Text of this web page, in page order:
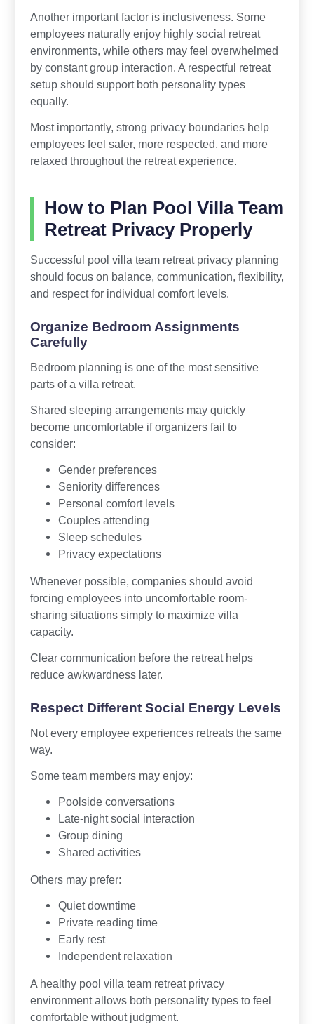
Another important factor is inclusiveness. Some
employees naturally enjoy highly social retreat
environments, while others may feel overwhelmed
by constant group interaction. A respectful retreat
setup should support both personality types
equally.
Most importantly, strong privacy boundaries help
employees feel safer, more respected, and more
relaxed throughout the retreat experience.
How to Plan Pool Villa Team
Retreat Privacy Properly
Successful pool villa team retreat privacy planning
should focus on balance, communication, flexibility,
and respect for individual comfort levels.
Organize Bedroom Assignments
Carefully
Bedroom planning is one of the most sensitive
parts of a villa retreat.
Shared sleeping arrangements may quickly
become uncomfortable if organizers fail to
consider:
Gender preferences
Seniority differences
Personal comfort levels
Couples attending
Sleep schedules
Privacy expectations
Whenever possible, companies should avoid
forcing employees into uncomfortable room-
sharing situations simply to maximize villa
capacity.
Clear communication before the retreat helps
reduce awkwardness later.
Respect Different Social Energy Levels
Not every employee experiences retreats the same
way.
Some team members may enjoy:
Poolside conversations
Late-night social interaction
Group dining
Shared activities
Others may prefer:
Quiet downtime
Private reading time
Early rest
Independent relaxation
A healthy pool villa team retreat privacy
environment allows both personality types to feel
comfortable without judgment.